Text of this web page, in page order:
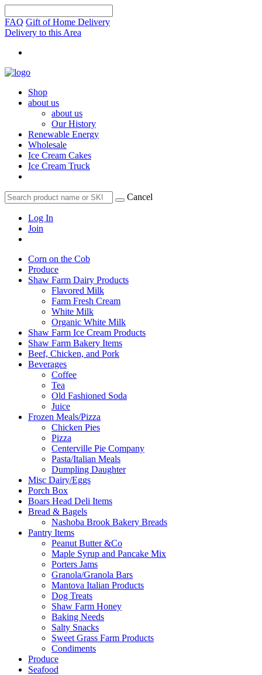
FAQ Gift of Home Delivery
Delivery to this Area
Shop
about us
about us
Our History
Renewable Energy
Wholesale
Ice Cream Cakes
Ice Cream Truck
Cancel
Log In
Join
Corn on the Cob
Produce
Shaw Farm Dairy Products
Flavored Milk
Farm Fresh Cream
White Milk
Organic White Milk
Shaw Farm Ice Cream Products
Shaw Farm Bakery Items
Beef, Chicken, and Pork
Beverages
Coffee
Tea
Old Fashioned Soda
Juice
Frozen Meals/Pizza
Chicken Pies
Pizza
Centerville Pie Company
Pasta/Italian Meals
Dumpling Daughter
Misc Dairy/Eggs
Porch Box
Boars Head Deli Items
Bread & Bagels
Nashoba Brook Bakery Breads
Pantry Items
Peanut Butter &Co
Maple Syrup and Pancake Mix
Porters Jams
Granola/Granola Bars
Mantova Italian Products
Dog Treats
Shaw Farm Honey
Baking Needs
Salty Snacks
Sweet Grass Farm Products
Condiments
Produce
Seafood